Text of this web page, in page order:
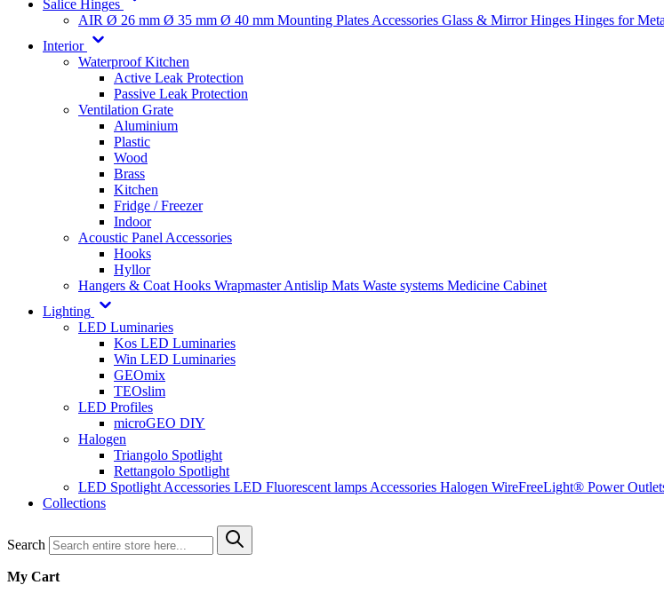
Salice Hinges
AIR Ø 26 mm Ø 35 mm Ø 40 mm Mounting Plates Accessories Glass & Mirror Hinges Hinges for
Interior
Waterproof Kitchen
Active Leak Protection
Passive Leak Protection
Ventilation Grate
Aluminium
Plastic
Wood
Brass
Kitchen
Fridge / Freezer
Indoor
Acoustic Panel Accessories
Hooks
Hyllor
Hangers & Coat Hooks WrapmasterAntislip Mats Waste systems Medicine Cabinet
Lighting
LED Luminaries
Kos LED Luminaries
Win LED Luminaries
GEOmix
TEOslim
LED Profiles
microGEO DIY
Halogen
Triangolo Spotlight
Rettangolo Spotlight
LED Spotlight Accessories LED Fluorescent lamps Accessories Halogen WireFreeLight® Power
Collections
Search
My Cart